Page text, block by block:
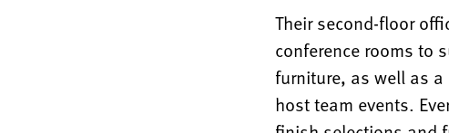
Their second-floor
conference rooms to
furniture, as well as
host team events.